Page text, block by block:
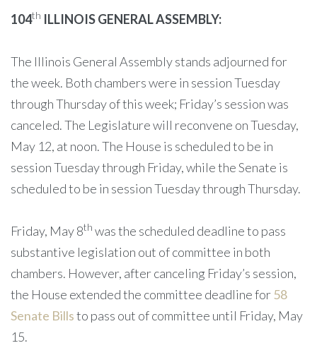
104th ILLINOIS GENERAL ASSEMBLY:
The Illinois General Assembly stands adjourned for
the week. Both chambers were in session Tuesday
through Thursday of this week; Friday’s session was
canceled. The Legislature will reconvene on Tuesday,
May 12, at noon. The House is scheduled to be in
session Tuesday through Friday, while the Senate is
scheduled to be in session Tuesday through Thursday.
Friday, May 8th was the scheduled deadline to pass
substantive legislation out of committee in both
chambers. However, after canceling Friday’s session,
the House extended the committee deadline for58
Senate Billsto pass out of committee until Friday, May
15.